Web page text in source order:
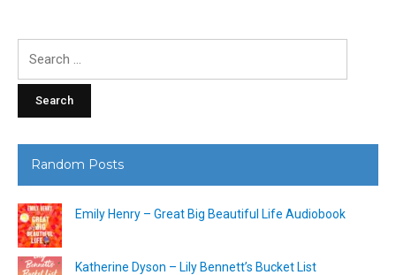
Random Posts
Emily Henry – Great Big Beautiful Life Audiobook
Katherine Dyson – Lily Bennett’s Bucket List